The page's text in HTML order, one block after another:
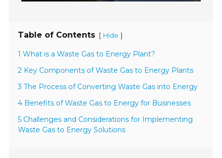
Table of Contents [ Hide ]
1 What is a Waste Gas to Energy Plant?
2 Key Components of Waste Gas to Energy Plants
3 The Process of Converting Waste Gas into Energy
4 Benefits of Waste Gas to Energy for Businesses
5 Challenges and Considerations for Implementing
Waste Gas to Energy Solutions